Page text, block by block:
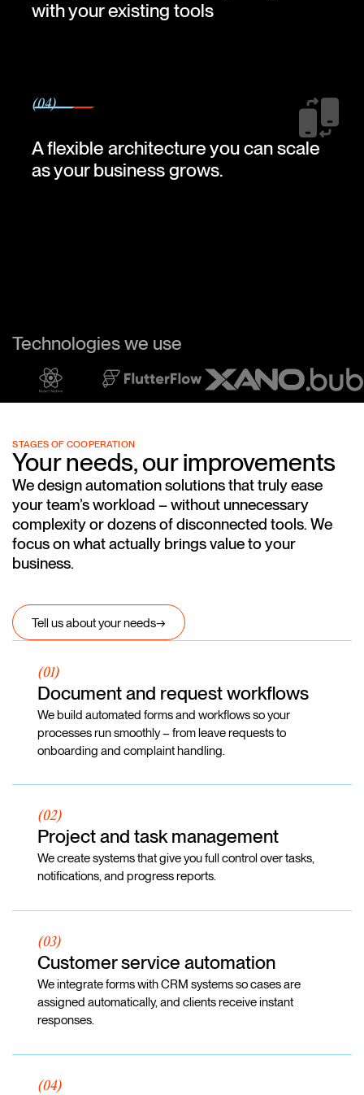
with your existing tools
(04)
A flexible architecture you can scale
as your business grows.
Technologies we use
STAGES OF COOPERATION
Your needs, our improvements
We design automation solutions that truly ease
your team’s workload – without unnecessary
complexity or dozens of disconnected tools. We
focus on what actually brings value to your
business.
Tell us about your needs→
(01)
Document and request workflows
We build automated forms and workflows so your
processes run smoothly – from leave requests to
onboarding and complaint handling.
(02)
Project and task management
We create systems that give you full control over tasks,
notifications, and progress reports.
(03)
Customer service automation
We integrate forms with CRM systems so cases are
assigned automatically, and clients receive instant
responses.
(04)